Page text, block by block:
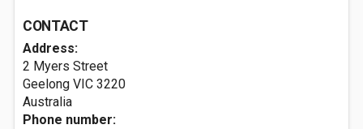
CONTACT
Address:
2 Myers Street
Geelong VIC 3220
Australia
Phone number: